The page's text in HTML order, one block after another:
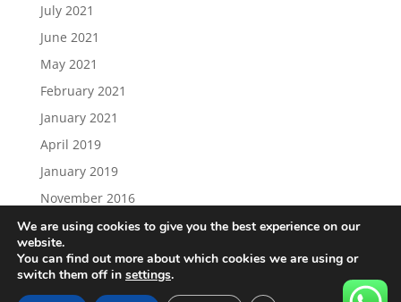
Load More… Follow on Instagram
July 2021
June 2021
May 2021
February 2021
January 2021
April 2019
January 2019
November 2016
We are using cookies to give you the best experience on our
website.
You can find out more about which cookies we are using or
switch them off in settings.